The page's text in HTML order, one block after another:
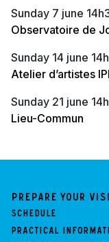
sunday 7 june
Observatoire de
sunday 14 june
Atelier d’artistes
sunday 21 june
Lieu-Commun
Prepare your
Schedule
Practical